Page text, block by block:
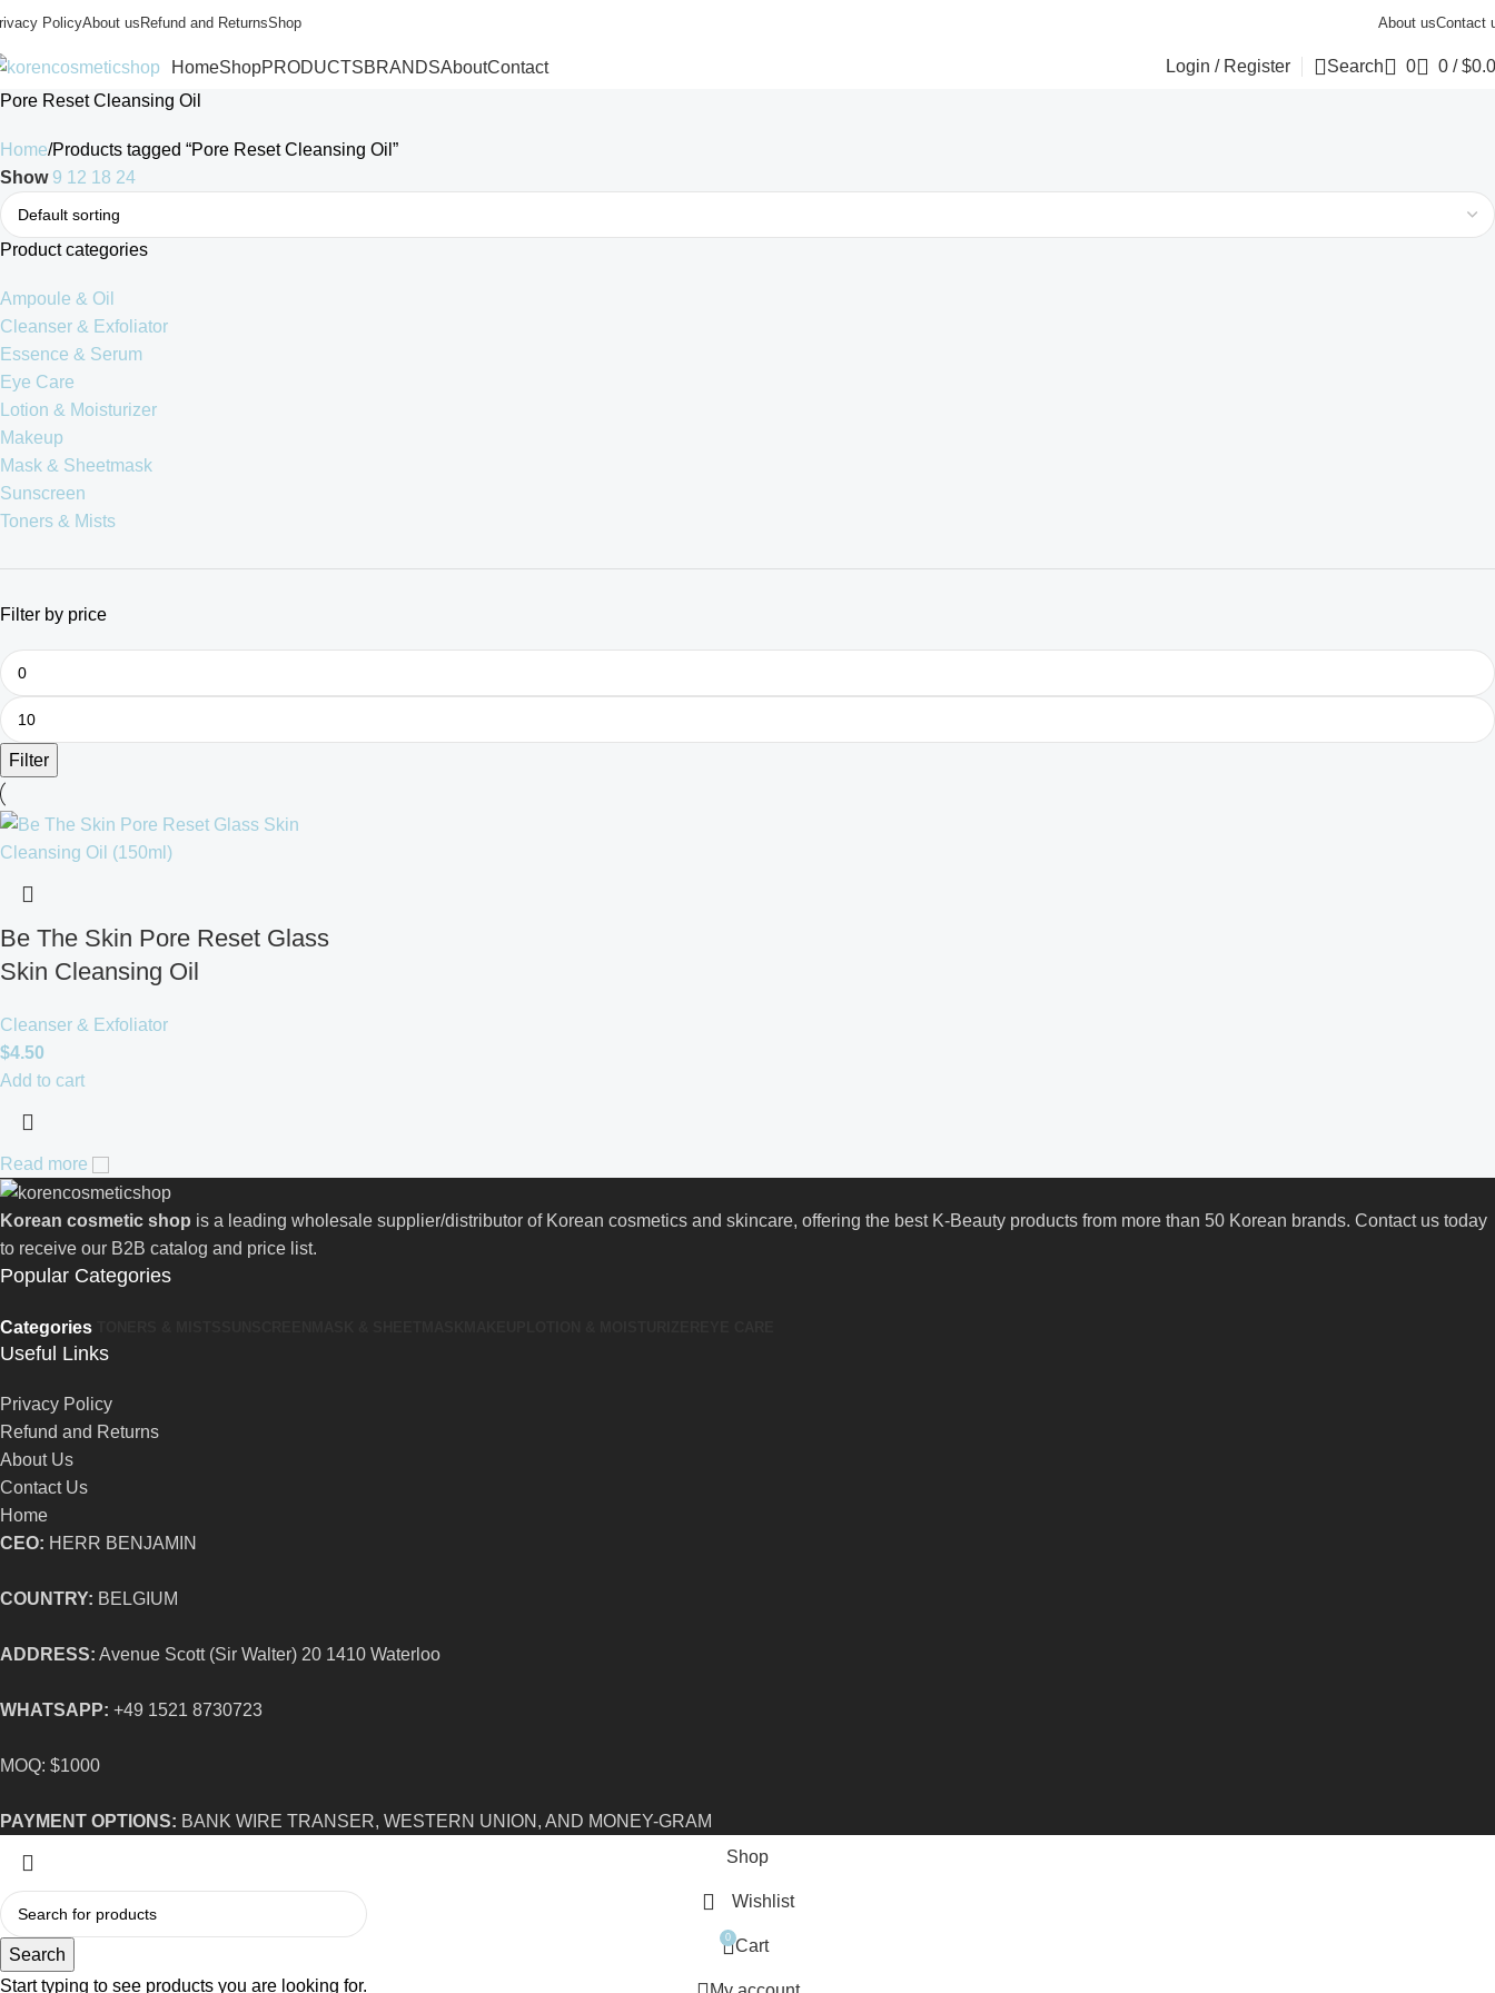
PolicyAbout usRefund and ReturnsShop About usContact
HomeShopPRODUCTSBRANDSAboutContact Login / Register Search 0 0 / $
Pore Reset Cleansing Oil
Home Products tagged “Pore Reset Cleansing Oil”
Show 9 12 18 24
Product categories
Ampoule & Oil
Cleanser & Exfoliator
Essence & Serum
Eye Care
Lotion & Moisturizer
Makeup
Mask & Sheetmask
Sunscreen
Toners & Mists
Filter by price
Filter
Be The Skin Pore Reset Glass
Skin Cleansing Oil
Cleanser & Exfoliator
$4.50
Add to cart
Read more
Korean cosmetic shop is a leading wholesale supplier/distributor of Korean cosmetics and skincare, offering the best K-Beauty products from more than 50 Korean brands. Contact us today
to receive our B2B catalog and price list.
Popular Categories
Categories
Useful Links
Privacy Policy
Refund and Returns
About Us
Contact Us
Home
CEO: HERR BENJAMIN
COUNTRY: BELGIUM
ADDRESS: Avenue Scott (Sir Walter) 20 1410 Waterloo
WHATSAPP: +49 1521 8730723
MOQ: $1000
PAYMENT OPTIONS: BANK WIRE TRANSER, WESTERN UNION, AND MONEY-GRAM
Search
Start typing to see products you are looking for.
Shop
Wishlist
0 Cart